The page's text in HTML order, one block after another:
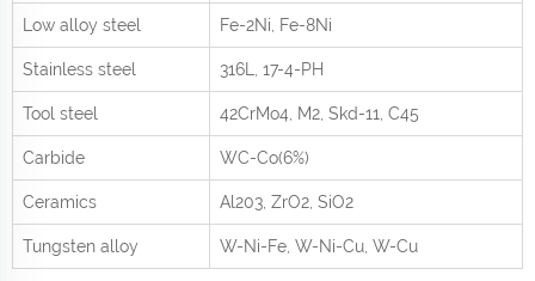
Low alloy steel Fe-2Ni, Fe-8Ni
Stainless steel 316L, 17-4-PH
Tool steel 42CrMo4 , M2, Skd-11, C45
Carbide WC-Co(6%)
Ceramics Al 203 , ZrO2 , SiO2
Tungsten alloy W-Ni-Fe, W-Ni-Cu, W-Cu